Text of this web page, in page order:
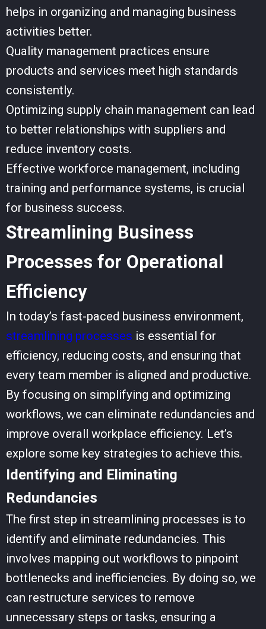
helps in organizing and managing business
activities better.
Quality management practices ensure
products and services meet high standards
consistently.
Optimizing supply chain management can lead
to better relationships with suppliers and
reduce inventory costs.
Effective workforce management, including
training and performance systems, is crucial
for business success.
Streamlining Business
Processes for Operational
Efficiency
In today’s fast-paced business environment,
streamlining processes is essential for
efficiency, reducing costs, and ensuring that
every team member is aligned and productive.
By focusing on simplifying and optimizing
workflows, we can eliminate redundancies and
improve overall workplace efficiency. Let’s
explore some key strategies to achieve this.
Identifying and Eliminating
Redundancies
The first step in streamlining processes is to
identify and eliminate redundancies. This
involves mapping out workflows to pinpoint
bottlenecks and inefficiencies. By doing so, we
can restructure services to remove
unnecessary steps or tasks, ensuring a